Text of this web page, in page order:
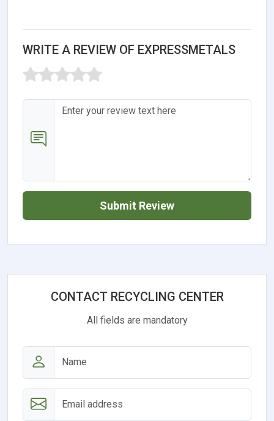
WRITE A REVIEW OF EXPRESSMETALS
Submit Review
CONTACT RECYCLING CENTER
All fields are mandatory